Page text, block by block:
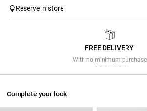
Reserve in store
FREE DELIVERY
With no minimum purchase
Complete your look